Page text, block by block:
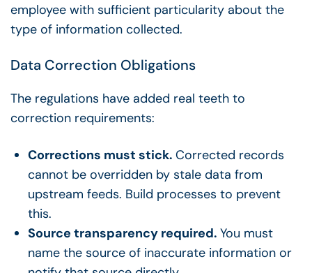
employee with sufficient particularity about the
type of information collected.
Data Correction Obligations
The regulations have added real teeth to
correction requirements:
Corrections must stick.Corrected records
cannot be overridden by stale data from
upstream feeds. Build processes to prevent
this.
Source transparency required.You must
name the source of inaccurate information or